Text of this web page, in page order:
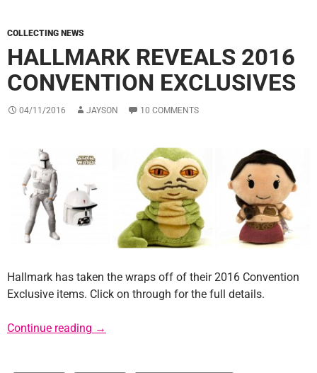
COLLECTING NEWS
HALLMARK REVEALS 2016
CONVENTION EXCLUSIVES
04/11/2016 JAYSON 10 COMMENTS
Hallmark has taken the wraps off of their 2016 Convention
Exclusive items. Click on through for the full details.
Continue reading Hallmark Reveals 2016 Convention
→